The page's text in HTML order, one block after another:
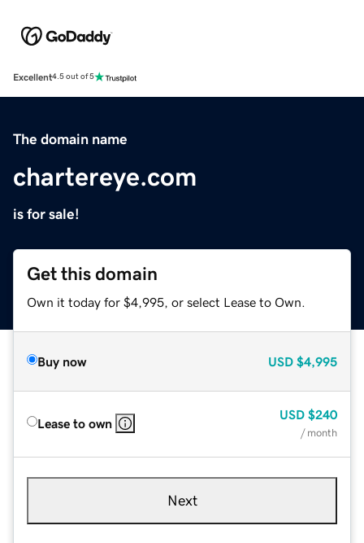
Excellent4.5 out of 5
The domain name
chartereye.com
is for sale!
Get this domain
Own it today for $4,995, or select Lease to Own.
Buy now USD $4,995
Lease to own
USD $240
/ month
Next